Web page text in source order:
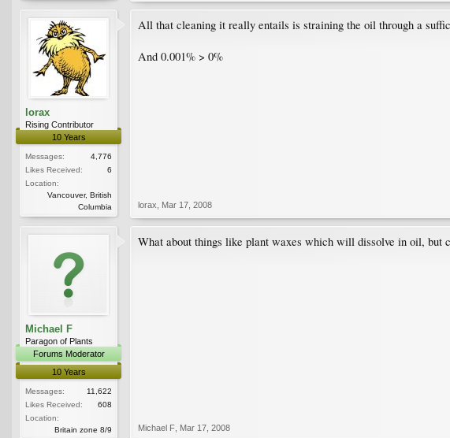
lorax
Rising Contributor
10 Years
Messages:
4,776
Likes Received:
6
Location:
Vancouver, British
Columbia
All that cleaning it really entails is straining the oil through a
And 0.001% > 0%
lorax Mar 17, 2008
Michael F
Paragon of Plants
Forums Moderator
10 Years
Messages:
11,622
Likes Received:
608
Location:
Britain zone 8/9
What about things like plant waxes which will dissolve in oil, but
Michael F Mar 17, 2008